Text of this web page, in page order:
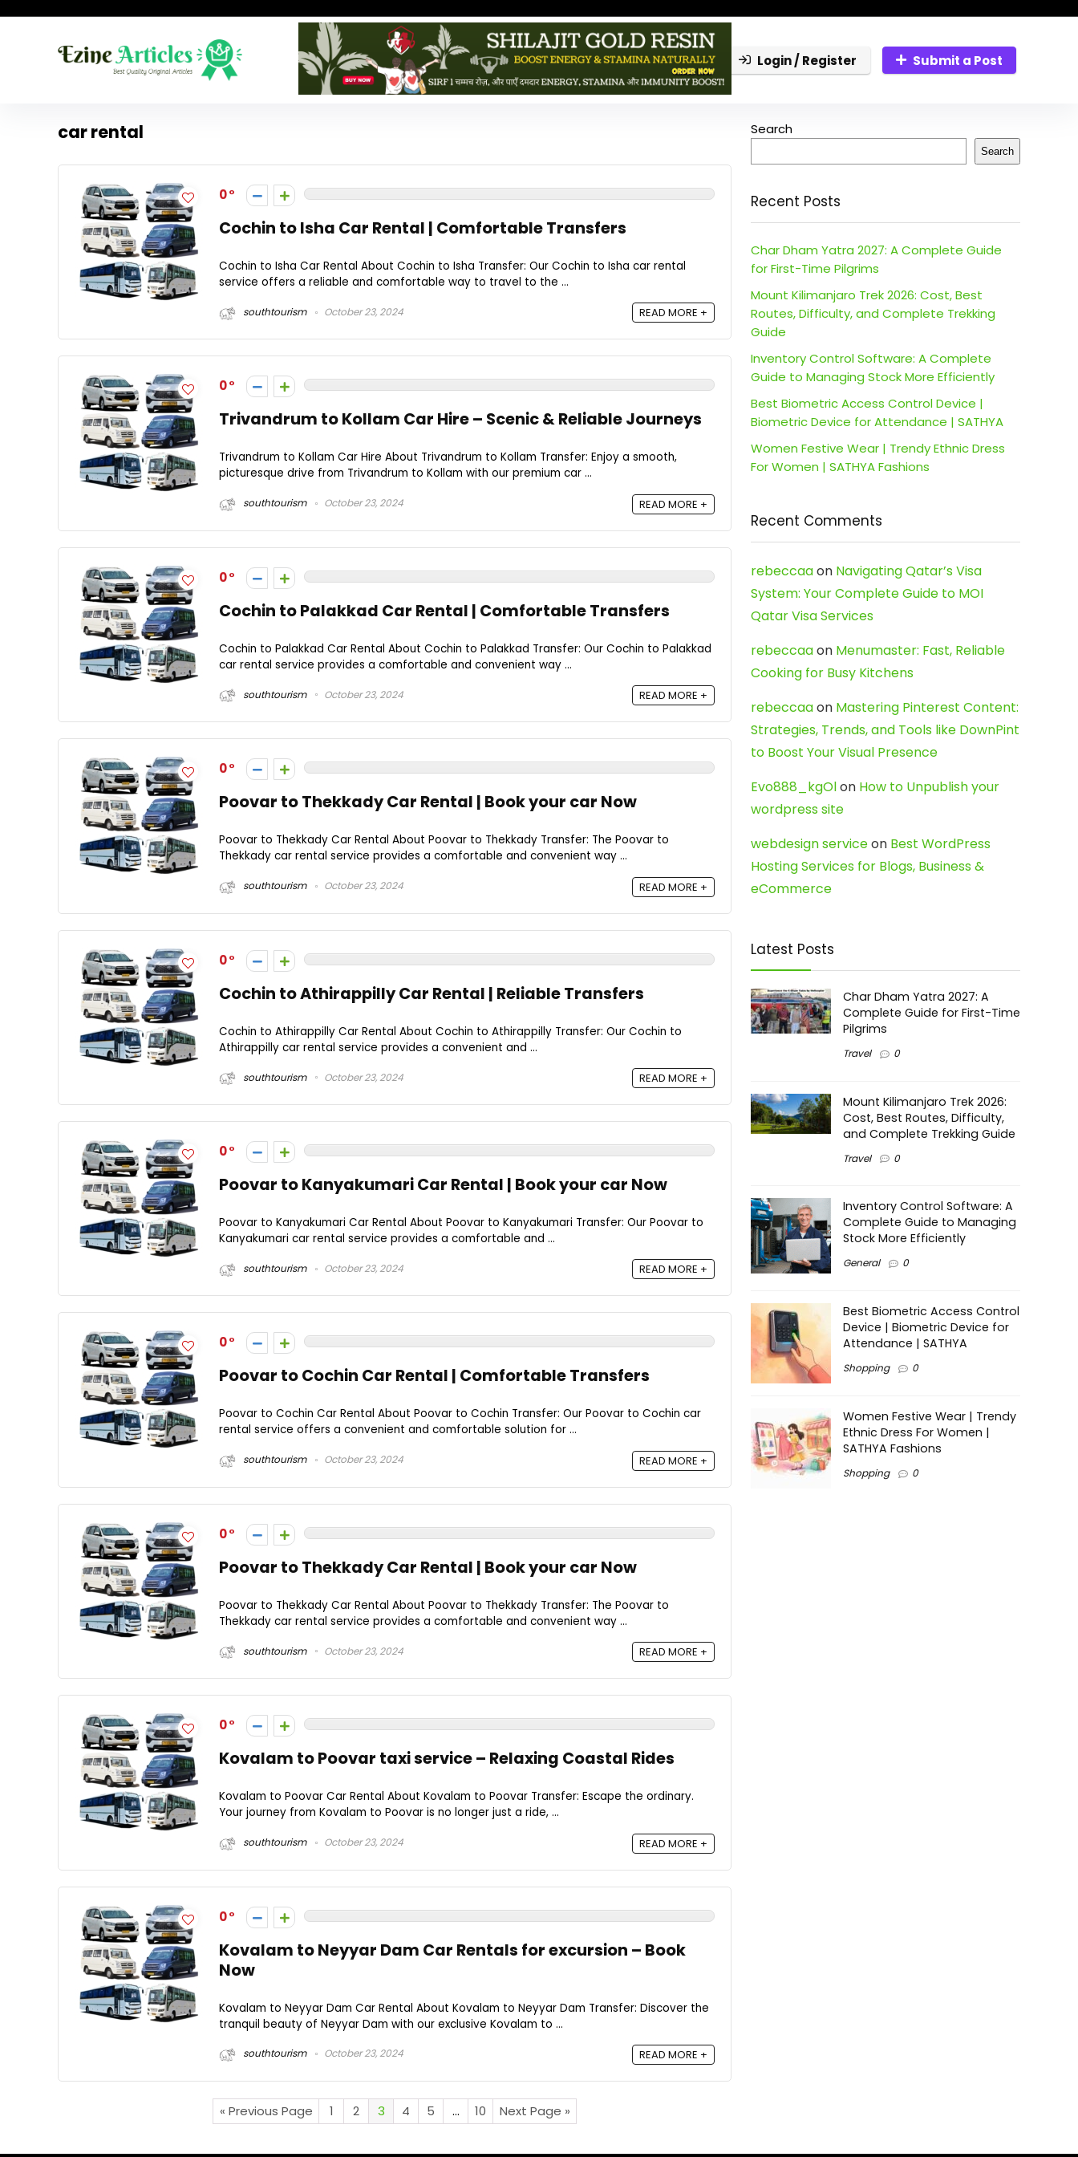
Login / Register Submit a Post
car rental
0
Cochin to Isha Car Rental | Comfortable Transfers
Cochin to Isha Car Rental About Cochin to Isha Transfer: Our Cochin to Isha car rental
service offers a reliable and comfortable way to travel to the ...
southtourism October 23, 2024 READ MORE +
0
Trivandrum to Kollam Car Hire – Scenic & Reliable Journeys
Trivandrum to Kollam Car Hire About Trivandrum to Kollam Transfer: Enjoy a smooth,
picturesque drive from Trivandrum to Kollam with our premium car ...
southtourism October 23, 2024 READ MORE +
0
Cochin to Palakkad Car Rental | Comfortable Transfers
Cochin to Palakkad Car Rental About Cochin to Palakkad Transfer: Our Cochin to Palakkad
car rental service provides a comfortable and convenient way ...
southtourism October 23, 2024 READ MORE +
0
Poovar to Thekkady Car Rental | Book your car Now
Poovar to Thekkady Car Rental About Poovar to Thekkady Transfer: The Poovar to
Thekkady car rental service provides a comfortable and convenient way ...
southtourism October 23, 2024 READ MORE +
0
Cochin to Athirappilly Car Rental | Reliable Transfers
Cochin to Athirappilly Car Rental About Cochin to Athirappilly Transfer: Our Cochin to
Athirappilly car rental service provides a convenient and ...
southtourism October 23, 2024 READ MORE +
0
Poovar to Kanyakumari Car Rental | Book your car Now
Poovar to Kanyakumari Car Rental About Poovar to Kanyakumari Transfer: Our Poovar to
Kanyakumari car rental service provides a comfortable and ...
southtourism October 23, 2024 READ MORE +
0
Poovar to Cochin Car Rental | Comfortable Transfers
Poovar to Cochin Car Rental About Poovar to Cochin Transfer: Our Poovar to Cochin car
rental service offers a convenient and comfortable solution for ...
southtourism October 23, 2024 READ MORE +
0
Poovar to Thekkady Car Rental | Book your car Now
Poovar to Thekkady Car Rental About Poovar to Thekkady Transfer: The Poovar to
Thekkady car rental service provides a comfortable and convenient way ...
southtourism October 23, 2024 READ MORE +
0
Kovalam to Poovar taxi service – Relaxing Coastal Rides
Kovalam to Poovar Car Rental About Kovalam to Poovar Transfer: Escape the ordinary.
Your journey from Kovalam to Poovar is no longer just a ride, ...
southtourism October 23, 2024 READ MORE +
0
Kovalam to Neyyar Dam Car Rentals for excursion – Book
Now
Kovalam to Neyyar Dam Car Rental About Kovalam to Neyyar Dam Transfer: Discover the
tranquil beauty of Neyyar Dam with our exclusive Kovalam to ...
southtourism October 23, 2024 READ MORE +
« Previous Page 1 2 3 4 5 … 10 Next Page »
Search
Search
Recent Posts
Char Dham Yatra 2027: A Complete Guide
for First-Time Pilgrims
Mount Kilimanjaro Trek 2026: Cost, Best
Routes, Difficulty, and Complete Trekking
Guide
Inventory Control Software: A Complete
Guide to Managing Stock More Efficiently
Best Biometric Access Control Device |
Biometric Device for Attendance | SATHYA
Women Festive Wear | Trendy Ethnic Dress
For Women | SATHYA Fashions
Recent Comments
rebeccaaon Navigating Qatar’s Visa
System: Your Complete Guide to MOI
Qatar Visa Services
rebeccaaon Menumaster: Fast, Reliable
Cooking for Busy Kitchens
rebeccaaon Mastering Pinterest Content:
Strategies, Trends, and Tools like DownPint
to Boost Your Visual Presence
Evo888_kgOlon How to Unpublish your
wordpress site
webdesign serviceon Best WordPress
Hosting Services for Blogs, Business &
eCommerce
Latest Posts
Char Dham Yatra 2027: A
Complete Guide for First-Time
Pilgrims
Travel 0
Mount Kilimanjaro Trek 2026:
Cost, Best Routes, Difficulty,
and Complete Trekking Guide
Travel 0
Inventory Control Software: A
Complete Guide to Managing
Stock More Efficiently
General 0
Best Biometric Access Control
Device | Biometric Device for
Attendance | SATHYA
Shopping 0
Women Festive Wear | Trendy
Ethnic Dress For Women |
SATHYA Fashions
Shopping 0